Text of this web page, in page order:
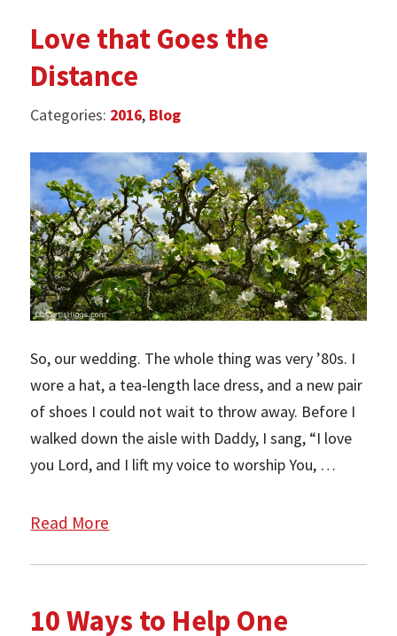
Love that Goes the
Distance
Categories: 2016, Blog
So, our wedding. The whole thing was very ’80s. I
wore a hat, a tea-length lace dress, and a new pair
of shoes I could not wait to throw away. Before I
walked down the aisle with Daddy, I sang, “I love
you Lord, and I lift my voice to worship You, …
Read More
10 Ways to Help One